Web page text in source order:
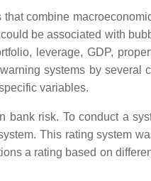
combine
be associated with
leverage, GDP,
systems by
variables.
risk. To conduct a
This rating system
a rating based on